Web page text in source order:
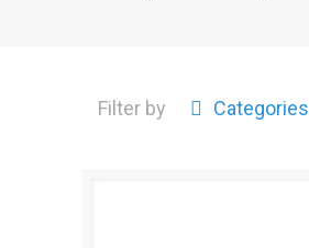
Filter by Categories